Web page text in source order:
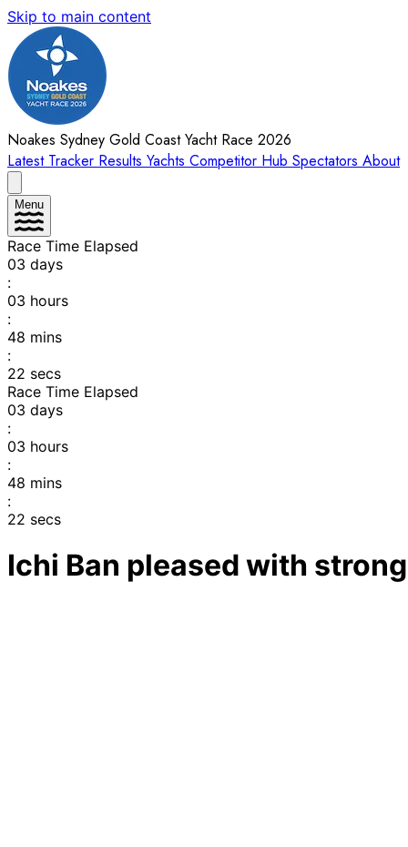
Skip to main content
Noakes Sydney Gold Coast Yacht Race 2026
Latest Tracker Results Yachts Competitor Hub Spectators About
Menu
Race Time Elapsed
03 days
:
03 hours
:
48 mins
:
22 secs
Race Time Elapsed
03 days
:
03 hours
:
48 mins
:
22 secs
Ichi Ban pleased with